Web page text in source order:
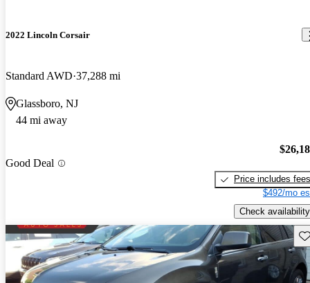
2022 Lincoln Corsair
Standard AWD 37,288 mi
Glassboro, NJ
44 mi away
Good Deal
Price includes fees
$492/mo
Check availability